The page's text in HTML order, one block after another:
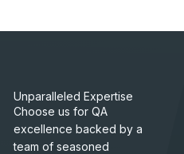
Unparalleled Expertise
Choose us for QA
excellence backed by a
team of seasoned